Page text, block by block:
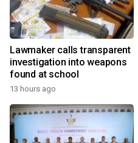
Lawmaker calls transparent
investigation into weapons
found at school
13 hours ago